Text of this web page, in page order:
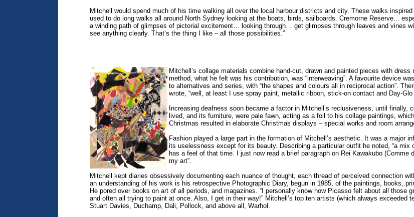
Mitchell would spend much of his time walking all over the local harbour districts and city. These walks
used to do long walks all around North Sydney looking at the boats, birds, sailboards. Cremorne Reserve...
a winding path of glimpses of pictorial excitement… looking through… get glimpses through leaves and vines
see anything clearly. That’s the thing I like – all those possibilities.”
Mitchell’s collage materials combine hand-cut, drawn and painted pieces with
method, what he felt was his contribution, was “interweaving”. A favourite device
to alternatives and series, with “the shapes and colours all in reciprocal action”.
wrote, “well, at least I use spray paint, metallic ribbon, stick-on contact and Day-
Increasing deafness soon became a factor in Mitchell’s reclusiveness, until
lived, and its furniture, were pale fawn, acting as a foil to his collage paintings,
Christmas resulted in elaborate Christmas displays – special works and room
Fashion played a large part in the formation of Mitchell’s aesthetic. It was a major
its uselessness except for its beauty. Describing a particular outfit he noted, “a
has a feel of that time. I just now read a brief paragraph on Rei Kawakubo
my art”.
Mitchell kept diaries obsessively documenting each nuance of thought, each thread of perceived connection
an understanding of his work is his retrospective Photographic Diary, begun in 1985, of the paintings, books,
He pored over books on art of all periods, and magazines. “I personally know how Picasso felt about all
and often all trying to paint at once. Also, I get in their way!” Mitchell’s top ten artists (which always exceeded
Stuart Davies, Duchamp, Dali, Pollock, and above all, Warhol.